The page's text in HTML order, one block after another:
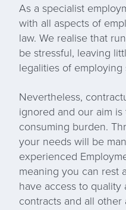
As a specialist
with all aspects of
law. We realise that
be stressful, leaving
legalities of employing
Nevertheless,
ignored and our aim
consuming burden.
your needs will be
experienced
meaning you can rest
have access to
contracts and all other